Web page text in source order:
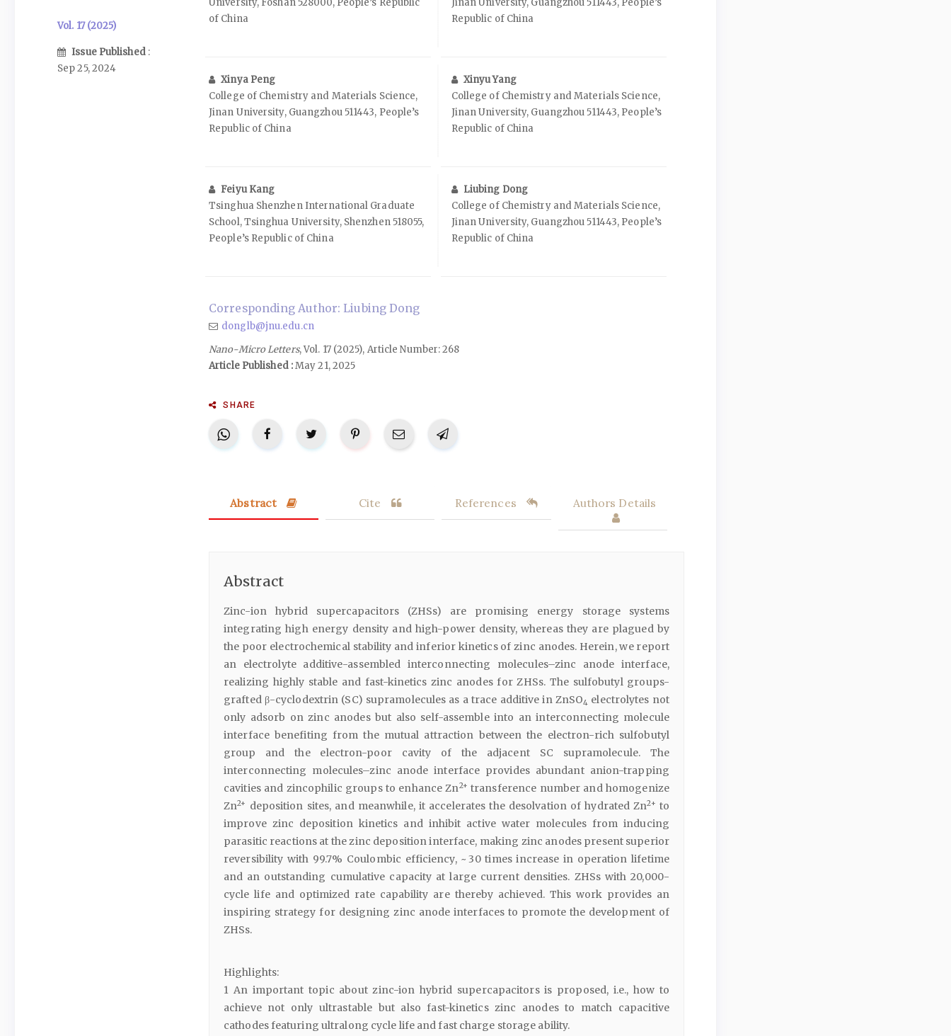
Vol. 17 (2025)
Issue Published :
Sep 25, 2024
University, Foshan 528000, People’s Republic
of China
Jinan University, Guangzhou 511443, People’s
Republic of China
Xinya Peng
College of Chemistry and Materials Science,
Jinan University, Guangzhou 511443, People’s
Republic of China
Xinyu Yang
College of Chemistry and Materials Science,
Jinan University, Guangzhou 511443, People’s
Republic of China
Feiyu Kang
Tsinghua Shenzhen International Graduate
School, Tsinghua University, Shenzhen 518055,
People’s Republic of China
Liubing Dong
College of Chemistry and Materials Science,
Jinan University, Guangzhou 511443, People’s
Republic of China
Corresponding Author: Liubing Dong
donglb@jnu.edu.cn
Nano-Micro Letters, Vol. 17 (2025), Article Number: 268
Article Published :May 21, 2025
SHARE
Abstract Cite References Authors Details
Abstract
Zinc-ion hybrid supercapacitors (ZHSs) are promising energy storage systems
integrating high energy density and high-power density, whereas they are plagued by
the poor electrochemical stability and inferior kinetics of zinc anodes. Herein, we report
an electrolyte additive-assembled interconnecting molecules–zinc anode interface,
realizing highly stable and fast-kinetics zinc anodes for ZHSs. The sulfobutyl groups-
grafted β-cyclodextrin (SC) supramolecules as a trace additive in ZnSO4 electrolytes not
only adsorb on zinc anodes but also self-assemble into an interconnecting molecule
interface benefiting from the mutual attraction between the electron-rich sulfobutyl
group and the electron-poor cavity of the adjacent SC supramolecule. The
interconnecting molecules–zinc anode interface provides abundant anion-trapping
cavities and zincophilic groups to enhance Zn2+ transference number and homogenize
Zn2+ deposition sites, and meanwhile, it accelerates the desolvation of hydrated Zn2+ to
improve zinc deposition kinetics and inhibit active water molecules from inducing
parasitic reactions at the zinc deposition interface, making zinc anodes present superior
reversibility with 99.7% Coulombic efficiency, ~ 30 times increase in operation lifetime
and an outstanding cumulative capacity at large current densities. ZHSs with 20,000-
cycle life and optimized rate capability are thereby achieved. This work provides an
inspiring strategy for designing zinc anode interfaces to promote the development of
ZHSs.
Highlights:
1 An important topic about zinc-ion hybrid supercapacitors is proposed, i.e., how to
achieve not only ultrastable but also fast-kinetics zinc anodes to match capacitive
cathodes featuring ultralong cycle life and fast charge storage ability.